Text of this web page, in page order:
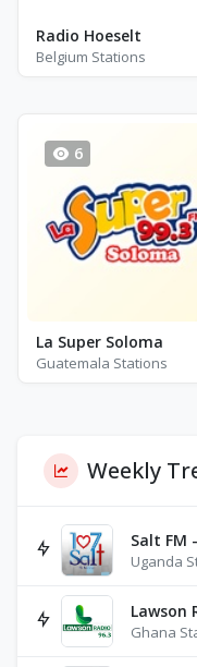
Radio Hoeselt
Belgium Stations
6
La Super Soloma
Guatemala Stations
Weekly
Salt FM
Uganda
Lawson
Ghana